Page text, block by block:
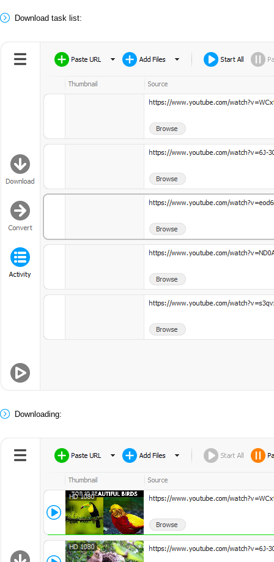
Download task list:
Downloading: